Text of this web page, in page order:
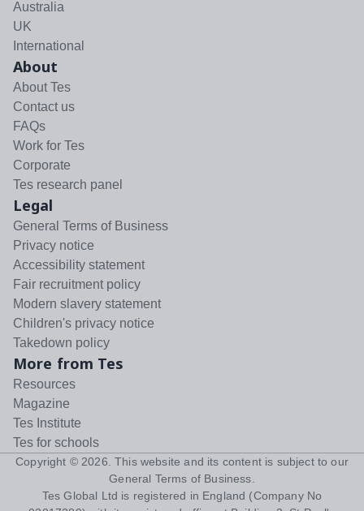
Australia
UK
International
About
About Tes
Contact us
FAQs
Work for Tes
Corporate
Tes research panel
Legal
General Terms of Business
Privacy notice
Accessibility statement
Fair recruitment policy
Modern slavery statement
Children's privacy notice
Takedown policy
More from Tes
Resources
Magazine
Tes Institute
Tes for schools
Copyright © 2026 . This website and its content is subject to our
General Terms of Business
Tes Global Ltd is registered in England (Company No